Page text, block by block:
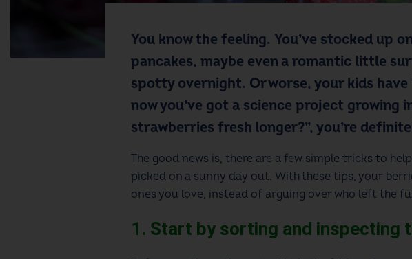
You know the feeling. You’ve stocked up
pancakes, maybe even a romantic little
spotty overnight. Or worse, your kids
now you’ve got a science project growing
strawberries fresh longer?”, you’re
The good news is, there are a few simple tricks to
picked on a sunny day out. With these tips, your
ones you love, instead of arguing over who left the
1. Start by sorting and inspecting